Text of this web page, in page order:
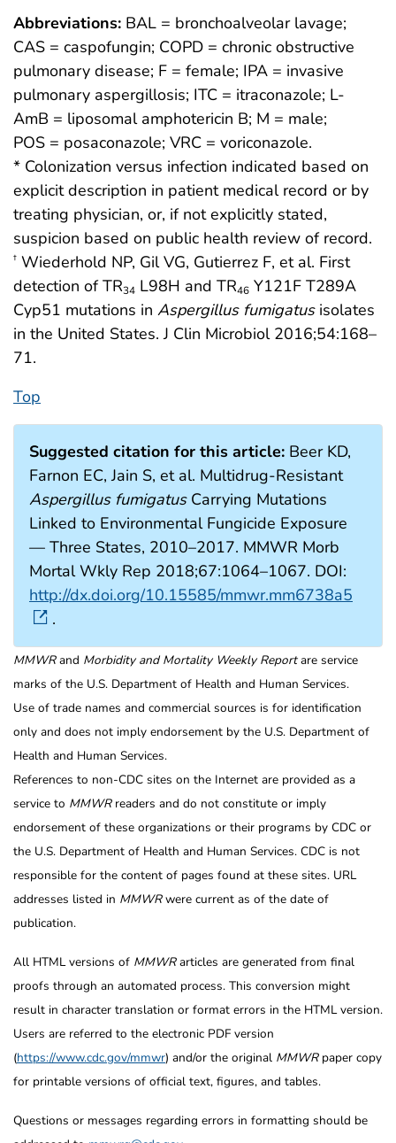
Abbreviations: BAL = bronchoalveolar lavage;
CAS = caspofungin; COPD = chronic obstructive
pulmonary disease; F = female; IPA = invasive
pulmonary aspergillosis; ITC = itraconazole; L-
AmB = liposomal amphotericin B; M = male;
POS = posaconazole; VRC = voriconazole.
* Colonization versus infection indicated based on
explicit description in patient medical record or by
treating physician, or, if not explicitly stated,
suspicion based on public health review of record.
† Wiederhold NP, Gil VG, Gutierrez F, et al. First
detection of TR34 L98H and TR46 Y121F T289A
Cyp51 mutations in Aspergillus fumigatusisolates
in the United States. J Clin Microbiol 2016;54:168–
71.
Top
Suggested citation for this article: Beer KD,
Farnon EC, Jain S, et al. Multidrug-Resistant
Aspergillus fumigatusCarrying Mutations
Linked to Environmental Fungicide Exposure
— Three States, 2010–2017. MMWR Morb
Mortal Wkly Rep 2018;67:1064–1067. DOI:
http://dx.doi.org/10.15585/mmwr.mm6738a5
.
MMWRand Morbidity and Mortality Weekly Reportare service
marks of the U.S. Department of Health and Human Services.
Use of trade names and commercial sources is for identification
only and does not imply endorsement by the U.S. Department of
Health and Human Services.
References to non-CDC sites on the Internet are provided as a
service to MMWRreaders and do not constitute or imply
endorsement of these organizations or their programs by CDC or
the U.S. Department of Health and Human Services. CDC is not
responsible for the content of pages found at these sites. URL
addresses listed in MMWRwere current as of the date of
publication.
All HTML versions of MMWRarticles are generated from final
proofs through an automated process. This conversion might
result in character translation or format errors in the HTML version.
Users are referred to the electronic PDF version
(https://www.cdc.gov/mmwr) and/or the original MMWRpaper copy
for printable versions of official text, figures, and tables.
Questions or messages regarding errors in formatting should be